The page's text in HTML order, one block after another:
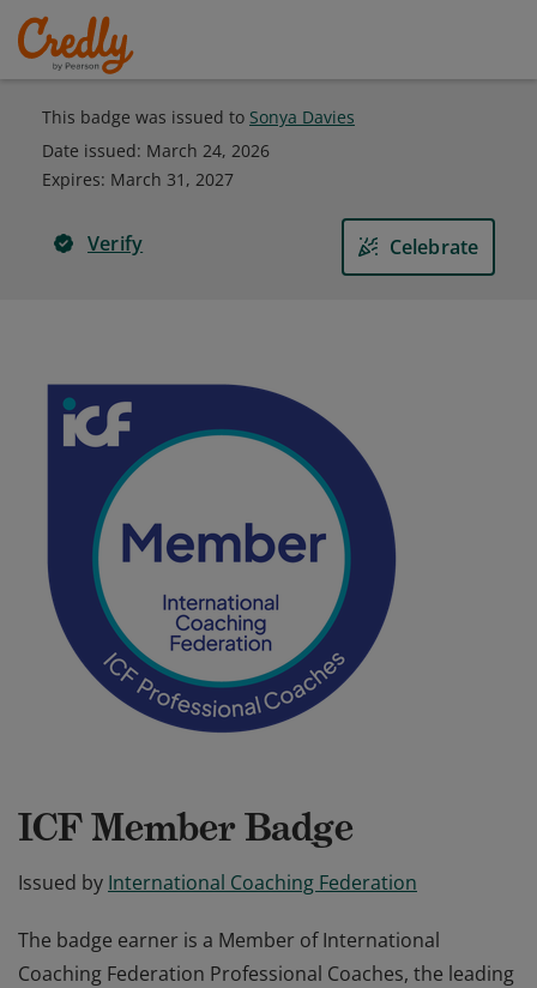
This badge was issued to Sonya Davies
Date issued: March 24, 2026
Expires: March 31, 2027
Verify Celebrate
ICF Member Badge
Issued by International Coaching Federation
The badge earner is a Member of International
Coaching Federation Professional Coaches, the leading